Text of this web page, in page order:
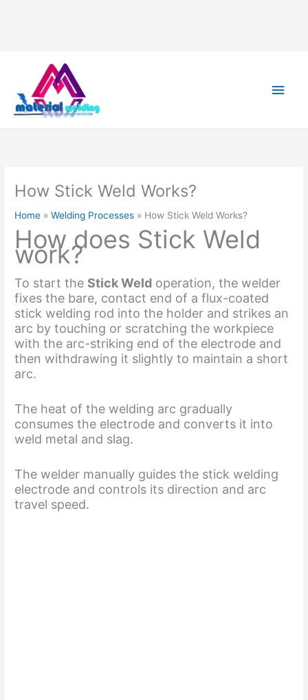
How Stick Weld Works?
Home Welding Processes How Stick Weld Works?
How does Stick Weld
work?
To start the Stick Weld operation, the welder
fixes the bare, contact end of a flux-coated
stick welding rod into the holder and strikes an
arc by touching or scratching the workpiece
with the arc-striking end of the electrode and
then withdrawing it slightly to maintain a short
arc.
The heat of the welding arc gradually
consumes the electrode and converts it into
weld metal and slag.
The welder manually guides the stick welding
electrode and controls its direction and arc
travel speed.